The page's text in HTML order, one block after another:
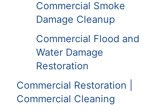
Commercial Smoke
Damage Cleanup
Commercial Flood and
Water Damage
Restoration
Commercial Restoration |
Commercial Cleaning